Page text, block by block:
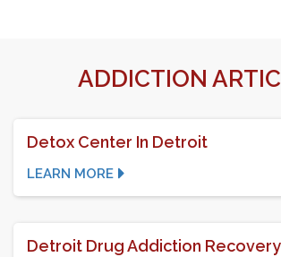
ADDICTION
Detox Center In Detroit
LEARN MORE
Detroit Drug Addiction Recovery